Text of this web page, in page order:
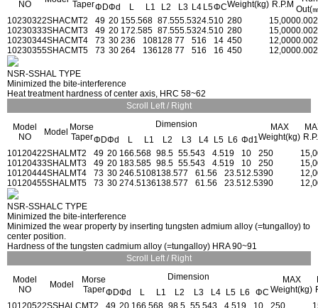
NO
Taper
Weight(kg) R.P.M Out(
ΦDΦd L L1 L2 L3 L4 L5ΦC
10230322SHAC MT2 49 20 155.568 87.555.5324.510 280 15,0000.002
10230333SHAC MT3 49 20 172.585 87.555.5324.510 280 15,0000.002
10230344SHAC MT4 73 30 236 108128 77 516 14 450 12,0000.002
10230355SHAC MT5 73 30 264 136128 77 516 16 450 12,0000.002
NSR-SSHAL TYPE
Minimized the bite-interference
Heat treatment hardness of center axis, HRC 58~62
Scroll Left / Right
Model
NO
Model Morse
Taper
Dimension
MAX
Weight(kg)
ΦDΦd L L1 L2 L3 L4 L5 L6 Φd1
10120422SHALMT2 49 20 166.568 98.5 55.543 4.519 10 250
10120433SHALMT3 49 20 183.585 98.5 55.543 4.519 10 250
10120444SHALMT4 73 30 246.5108138.577 61.56 23.512.5390
10120455SHALMT5 73 30 274.5136138.577 61.56 23.512.5390
NSR-SSHALC TYPE
Minimized the bite-interference
Minimized the wear property by inserting tungsten admium alloy (=tungalloy) to
center position.
Hardness of the tungsten cadmium alloy (=tungalloy) HRA 90~91
Scroll Left / Right
Model
NO
Model
Morse
Taper
Dimension
MAX
Weight(kg)
ΦDΦd L L1 L2 L3 L4 L5 L6
ΦC
10120522SSHALC MT2 49 20 166.568 98.5 55.543 4.519 10 250